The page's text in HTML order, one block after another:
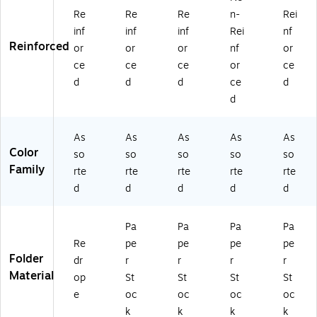
Co
lor
s –
5/
Pa
ck
Reinforced
Re
inf
or
ce
d
Re
inf
or
ce
d
Re
inf
or
ce
d
n-
Rei
nf
or
ce
d
Rei
nf
or
ce
d
Color
Family
As
so
rte
d
As
so
rte
d
As
so
rte
d
As
so
rte
d
As
so
rte
d
Folder
Material
Re
dr
op
e
Pa
pe
r
St
oc
k
Pa
pe
r
St
oc
k
Pa
pe
r
St
oc
k
Pa
pe
r
St
oc
k